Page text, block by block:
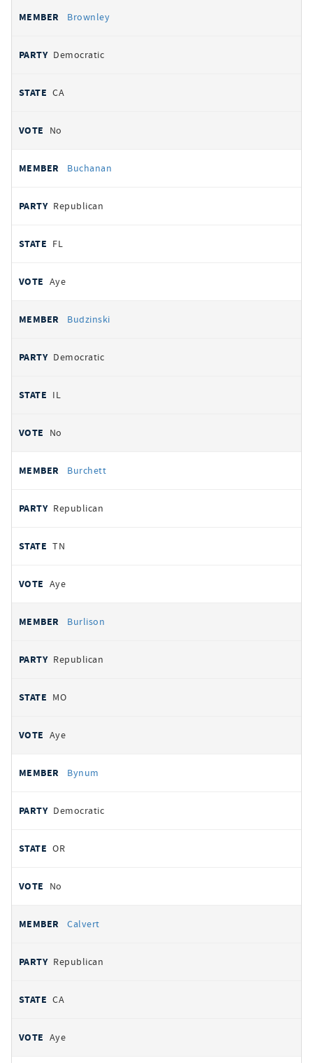
Brownley
Democratic
CA
No
Buchanan
Republican
FL
Aye
Budzinski
Democratic
IL
No
Burchett
Republican
TN
Aye
Burlison
Republican
MO
Aye
Bynum
Democratic
OR
No
Calvert
Republican
CA
Aye